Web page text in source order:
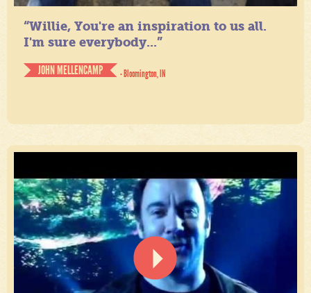
“Willie, You're an inspiration to us all.
I'm sure everybody...”
JOHN MELLENCAMP
- Bloomington, IN